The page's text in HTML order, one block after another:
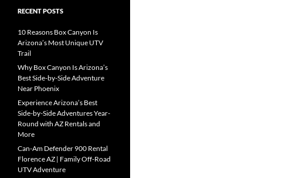
RECENT POSTS
10 Reasons Box Canyon Is
Arizona’s Most Unique UTV
Trail
Why Box Canyon Is Arizona’s
Best Side-by-Side Adventure
Near Phoenix
Experience Arizona’s Best
Side-by-Side Adventures Year-
Round with AZ Rentals and
More
Can-Am Defender 900 Rental
Florence AZ | Family Off-Road
UTV Adventure